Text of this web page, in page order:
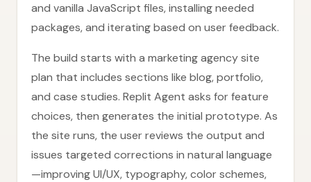
and vanilla JavaScript files, installing needed
packages, and iterating based on user feedback.
The build starts with a marketing agency site
plan that includes sections like blog, portfolio,
and case studies. Replit Agent asks for feature
choices, then generates the initial prototype. As
the site runs, the user reviews the output and
issues targeted corrections in natural language
—improving UI/UX, typography, color schemes,